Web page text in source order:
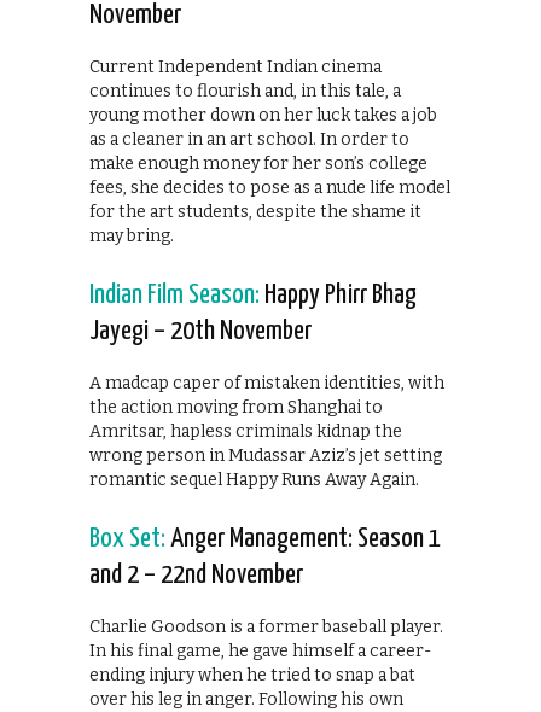
November
Current Independent Indian cinema
continues to flourish and, in this tale, a
young mother down on her luck takes a job
as a cleaner in an art school. In order to
make enough money for her son’s college
fees, she decides to pose as a nude life model
for the art students, despite the shame it
may bring.
Indian Film Season: Happy Phirr Bhag
Jayegi – 20th November
A madcap caper of mistaken identities, with
the action moving from Shanghai to
Amritsar, hapless criminals kidnap the
wrong person in Mudassar Aziz’s jet setting
romantic sequel Happy Runs Away Again.
Box Set: Anger Management: Season 1
and 2 – 22nd November
Charlie Goodson is a former baseball player.
In his final game, he gave himself a career-
ending injury when he tried to snap a bat
over his leg in anger. Following his own